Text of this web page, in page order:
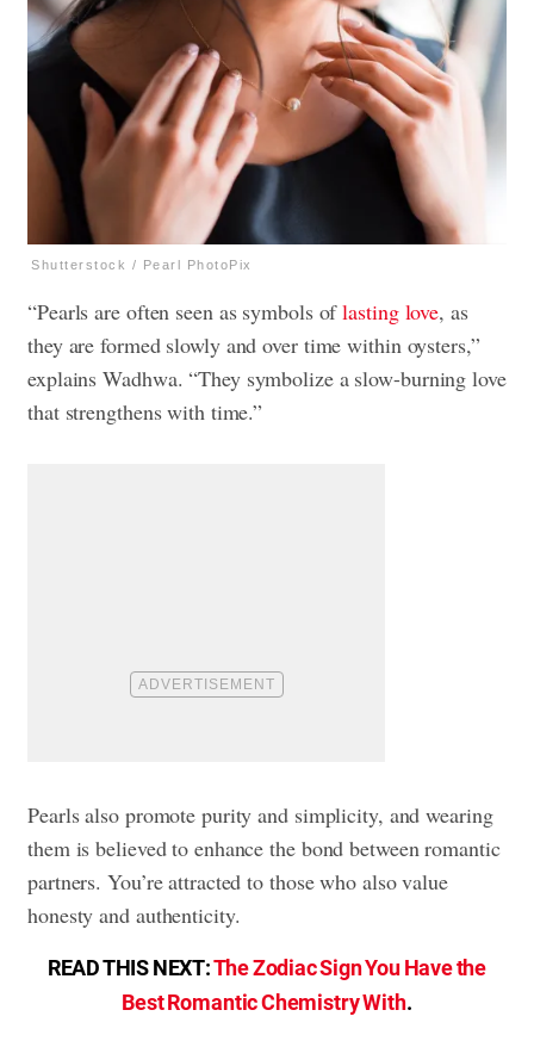
Shutterstock / Pearl PhotoPix
“Pearls are often seen as symbols oflasting love, as
they are formed slowly and over time within oysters,”
explains Wadhwa. “They symbolize a slow-burning love
that strengthens with time.”
Pearls also promote purity and simplicity, and wearing
them is believed to enhance the bond between romantic
partners. You’re attracted to those who also value
honesty and authenticity.
READ THIS NEXT:The Zodiac Sign You Have the
Best Romantic Chemistry With.